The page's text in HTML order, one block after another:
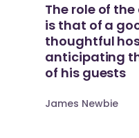
The role of
is that of a
thoughtful
anticipating
of his guests
James Newbie